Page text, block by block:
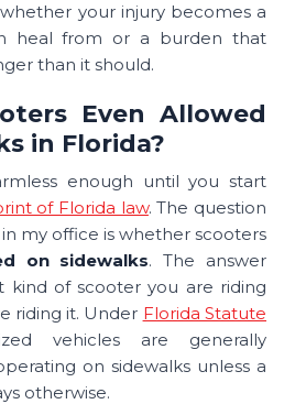
your injury becomes a
heal from or a burden that
than it should.
Even Allowed
in Florida?
enough until you start
of Florida law. The question
my office is whether scooters
on sidewalks. The answer
kind of scooter you are riding
riding it. Under Florida Statute
vehicles are generally
on sidewalks unless a
otherwise.